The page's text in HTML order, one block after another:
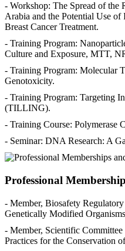
- Workshop: The Spread of the
Arabia and the Potential Use
Breast Cancer Treatment.
- Training Program:
Culture and Exposure, MTT,
- Training Program: Molecular
Genotoxicity.
- Training Program: Targeting
(TILLING).
- Training Course: Polymerase
- Seminar: DNA Research: A
Professional
- Member, Biosafety
Genetically Modified
- Member, Scientific
Practices for the Conservation